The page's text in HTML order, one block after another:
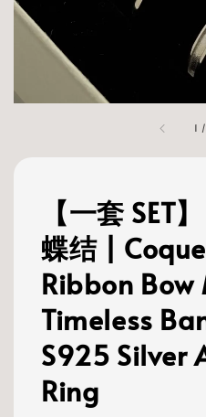
1
【一套 SET
蝶结 |
Ribbon
Timeless
S925 Silver
Ring